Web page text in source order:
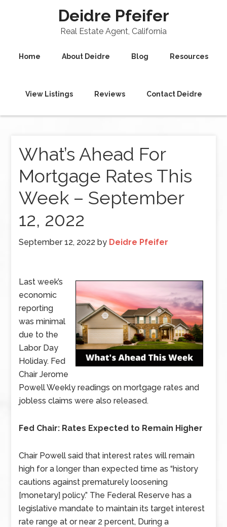
Deidre Pfeifer
Real Estate Agent, California
Home About Deidre Blog Resources
View Listings Reviews Contact Deidre
What’s Ahead For
Mortgage Rates This
Week – September
12, 2022
September 12, 2022 by Deidre Pfeifer
Last week’s
economic
reporting
was minimal
due to the
Labor Day
Holiday. Fed
Chair Jerome
Powell Weekly readings on mortgage rates and
jobless claims were also released.
Fed Chair: Rates Expected to Remain Higher
Chair Powell said that interest rates will remain
high for a longer than expected time as “history
cautions against prematurely loosening
[monetary] policy.” The Federal Reserve has a
legislative mandate to maintain its target interest
rate range at or near 2 percent, During a